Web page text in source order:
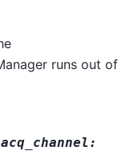
runs out of
acq_channel :